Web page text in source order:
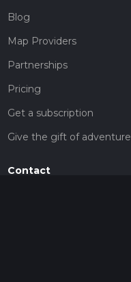
Blog
Map Providers
Partnerships
Pricing
Get a subscription
Give the gift of adventure
Contact